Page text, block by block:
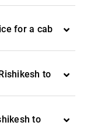
for a cab
to
to